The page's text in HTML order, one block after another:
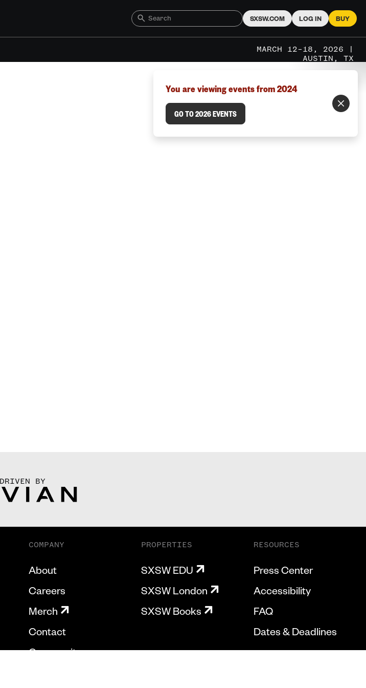
SXSW.COM LOG IN BUY
MARCH 12–18, 2026 |
AUSTIN, TX
You are viewing events from 2024
GO TO 2026 EVENTS
DRIVEN BY
COMPANY
About
Careers
Merch
Contact
Community
PROPERTIES
SXSW EDU
SXSW London
SXSW Books
RESOURCES
Press Center
Accessibility
FAQ
Dates & Deadlines